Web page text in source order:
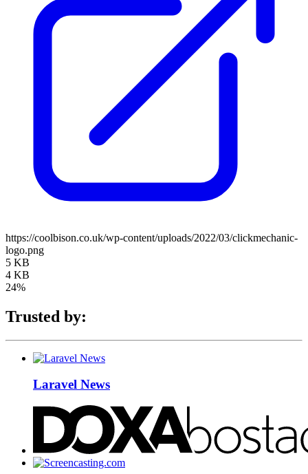
https://coolbison.co.uk/wp-content/uploads/2022/03/clickmechanic-
logo.png
5 KB
4 KB
24%
Trusted by:
Laravel News